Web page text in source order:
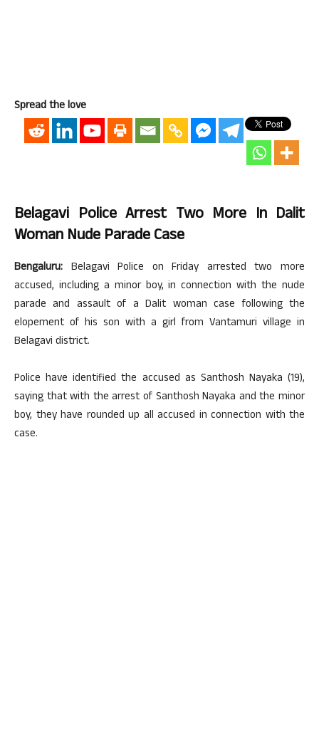
Spread the love
Belagavi Police Arrest Two More In Dalit
Woman Nude Parade Case
Bengaluru: Belagavi Police on Friday arrested two more
accused, including a minor boy, in connection with the nude
parade and assault of a Dalit woman case following the
elopement of his son with a girl from Vantamuri village in
Belagavi district.
Police have identified the accused as Santhosh Nayaka (19),
saying that with the arrest of Santhosh Nayaka and the minor
boy, they have rounded up all accused in connection with the
case.